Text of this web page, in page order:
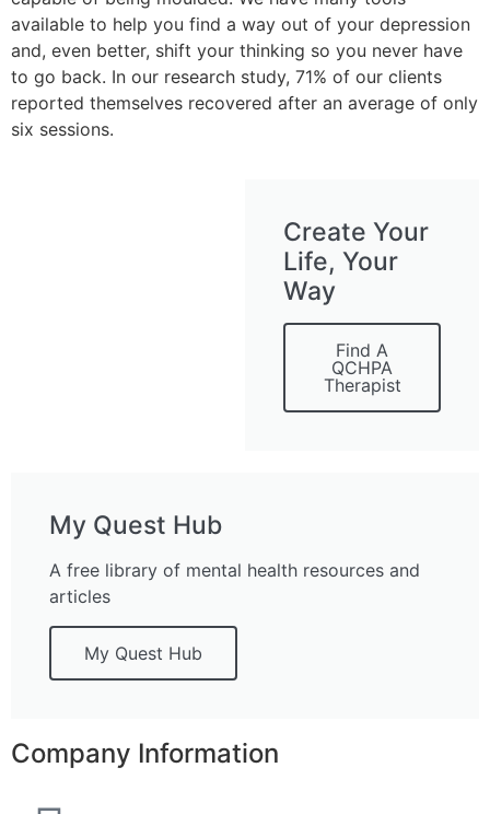
available to help you find a way out of your depression
and, even better, shift your thinking so you never have
to go back. In our research study, 71% of our clients
reported themselves recovered after an average of only
six sessions.
Create Your
Life, Your
Way
Find A
QCHPA
Therapist
My Quest Hub
A free library of mental health resources and
articles
My Quest Hub
Company Information